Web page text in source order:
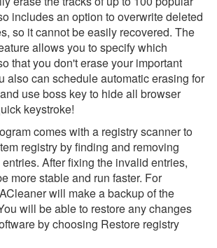
includes an option to overwrite deleted
so it cannot be easily recovered. The
allows you to specify which
that you don't erase your important
also can schedule automatic erasing for
use boss key to hide all browser
keystroke!
comes with a registry scanner to
registry by finding and removing
After fixing the invalid entries,
more stable and run faster. For
will make a backup of the
will be able to restore any changes
by choosing Restore registry